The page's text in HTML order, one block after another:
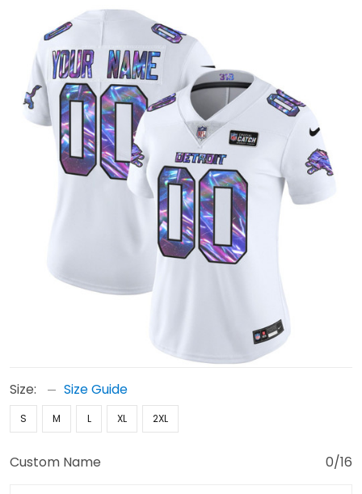
Size: Size Guide
S M L XL 2XL
Custom Name 0/16